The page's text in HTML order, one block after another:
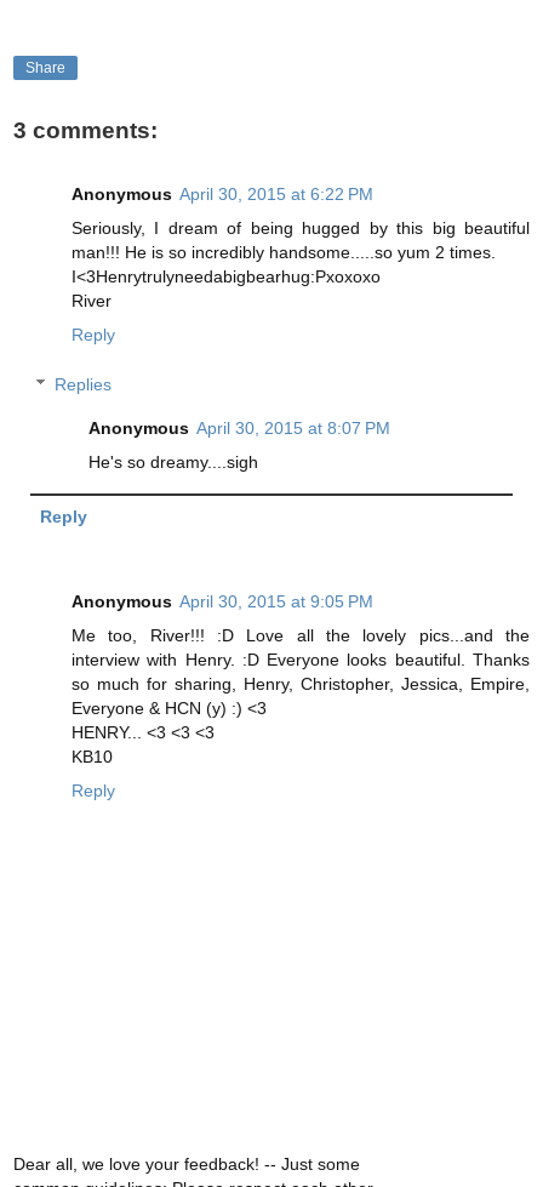
Share
3 comments:
Anonymous April 30, 2015 at 6:22 PM
Seriously, I dream of being hugged by this big beautiful
man!!! He is so incredibly handsome.....so yum 2 times.
I<3Henrytrulyneedabigbearhug:Pxoxoxo
River
Reply
Replies
Anonymous April 30, 2015 at 8:07 PM
He's so dreamy....sigh
Reply
Anonymous April 30, 2015 at 9:05 PM
Me too, River!!! :D Love all the lovely pics...and the
interview with Henry. :D Everyone looks beautiful. Thanks
so much for sharing, Henry, Christopher, Jessica, Empire,
Everyone & HCN (y) :) <3
HENRY... <3 <3 <3
KB10
Reply
Dear all, we love your feedback! -- Just some